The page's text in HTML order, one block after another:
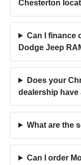
Chesterton
Can I finance
Dodge Jeep
Does your
dealership have
What are the
Can I order